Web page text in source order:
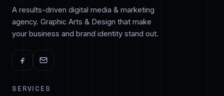
A results-driven digital media & marketing
agency. Graphic Arts & Design that make
your business and brand identity stand out.
SERVICES